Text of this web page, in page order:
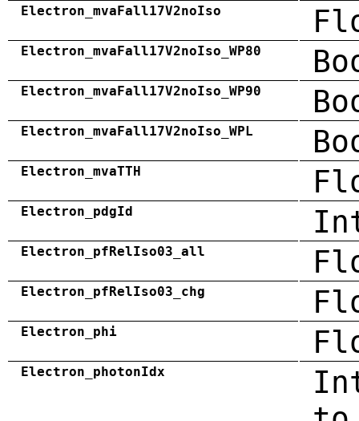
Electron_mvaFall17V2noIso
Electron_mvaFall17V2noIso_WP80
Electron_mvaFall17V2noIso_WP90
Electron_mvaFall17V2noIso_WPL
Electron_mvaTTH
Electron_pdgId
Electron_pfRelIso03_all
Electron_pfRelIso03_chg
Electron_phi
Electron_photonIdx